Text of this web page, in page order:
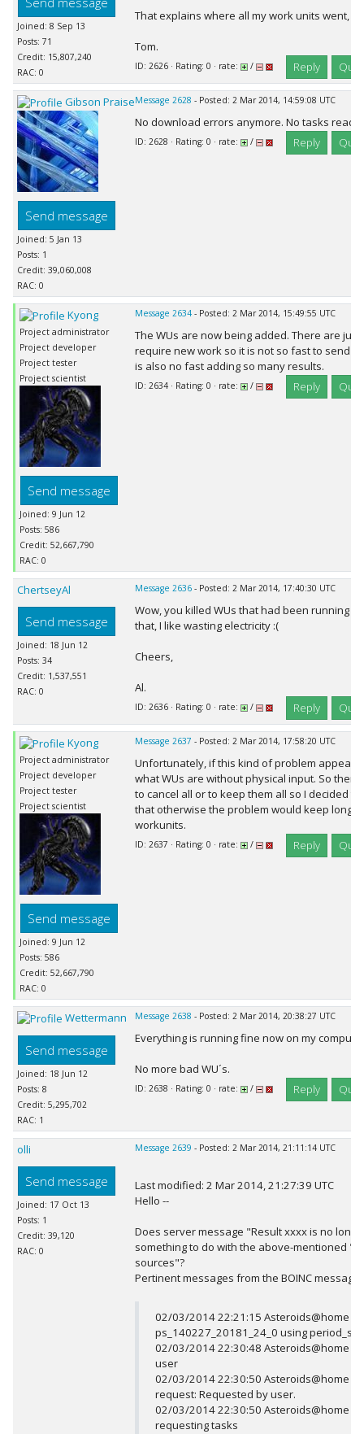
Joined: 8 Sep 13
Posts: 71
Credit: 15,807,240
RAC: 0
That explains where all my work units went,
Tom.
ID: 2626 · Rating: 0 · rate: / Reply
Gibson Praise
Send message
Joined: 5 Jan 13
Posts: 1
Credit: 39,060,008
RAC: 0
Message 2628 - Posted: 2 Mar 2014, 14:59:08 UTC
No download errors anymore. No tasks ready
ID: 2628 · Rating: 0 · rate: / Reply
Kyong
Project administrator
Project developer
Project tester
Project scientist
Send message
Joined: 9 Jun 12
Posts: 586
Credit: 52,667,790
RAC: 0
Message 2634- Posted: 2 Mar 2014, 15:49:55 UTC
The WUs are now being added. There are
require new work so it is not so fast to send
is also no fast adding so many results.
ID: 2634 · Rating: 0 · rate: / Reply
ChertseyAl
Send message
Joined: 18 Jun 12
Posts: 34
Credit: 1,537,551
RAC: 0
Message 2636- Posted: 2 Mar 2014, 17:40:30 UTC
Wow, you killed WUs that had been running
that, I like wasting electricity :(
Cheers,
Al.
ID: 2636 · Rating: 0 · rate: / Reply
Kyong
Project administrator
Project developer
Project tester
Project scientist
Send message
Joined: 9 Jun 12
Posts: 586
Credit: 52,667,790
RAC: 0
Message 2637 - Posted: 2 Mar 2014, 17:58:20 UTC
Unfortunately, if this kind of problem appears
what WUs are without physical input. So
to cancel all or to keep them all so I decided
that otherwise the problem would keep long
workunits.
ID: 2637 · Rating: 0 · rate: / Reply
Wettermann
Send message
Joined: 18 Jun 12
Posts: 8
Credit: 5,295,702
RAC: 1
Message 2638 - Posted: 2 Mar 2014, 20:38:27 UTC
Everything is running fine now on my
No more bad WU´s.
ID: 2638 · Rating: 0 · rate: / Reply
olli
Send message
Joined: 17 Oct 13
Posts: 1
Credit: 39,120
RAC: 0
Message 2639 - Posted: 2 Mar 2014, 21:11:14 UTC
Last modified: 2 Mar 2014, 21:27:39 UTC
Hello --
Does server message "Result xxxx is no
something to do with the above-mentioned
sources"?
Pertinent messages from the BOINC message
02/03/2014 22:21:15 Asteroids@home
ps_140227_20181_24_0 using
02/03/2014 22:30:48 Asteroids@home
user
02/03/2014 22:30:50 Asteroids@home
request: Requested by user.
02/03/2014 22:30:50 Asteroids@home
requesting tasks